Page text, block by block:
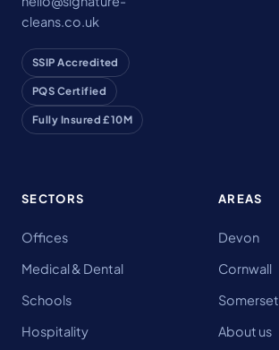
cleans.co.uk
SSIP Accredited
PQS Certified
Fully Insured £10M
SECTORS
Offices
Medical & Dental
Schools
Hospitality
AREAS
Devon
Cornwall
Somerset
About us